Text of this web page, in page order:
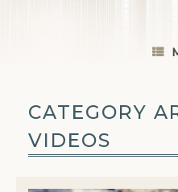
CATEGORY
VIDEOS